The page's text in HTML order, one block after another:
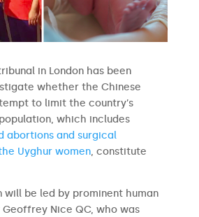
in London has been
whether the Chinese
to limit the country’s
which includes
abortions and surgical
Uyghur women, constitute
will be led by prominent human
Nice QC, who was